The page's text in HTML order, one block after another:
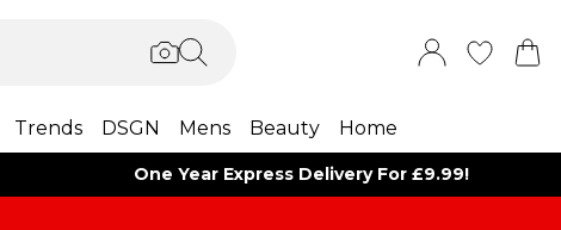
Trends DSGN Mens Beauty Home
One Year Express Delivery For £9.99!